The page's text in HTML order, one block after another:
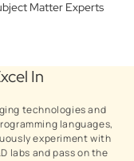
Matter Experts
In
technologies and
languages,
experiment with
labs and pass on the